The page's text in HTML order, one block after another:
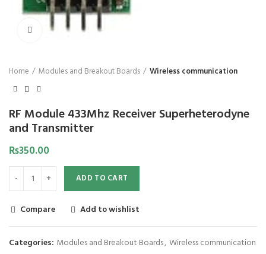
Click to enlarge
Home Modules and Breakout Boards Wireless communication
RF Module 433Mhz Receiver Superheterodyne
and Transmitter
₨350.00
ADD TO CART
Compare Add to wishlist
Categories: Modules and Breakout Boards, Wireless communication